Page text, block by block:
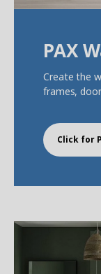
PAX
Create the
frames,
Click for